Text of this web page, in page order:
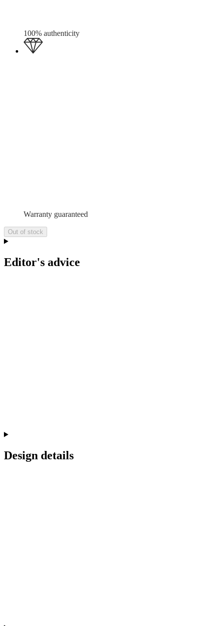
100% authenticity
Warranty guaranteed
Out of stock
Editor's advice
Design details